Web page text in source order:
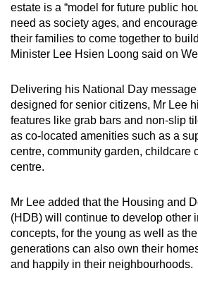
estate is a “model for future public
need as society ages, and
their families to come together to
Minister Lee Hsien Loong said on
Delivering his National Day
designed for senior citizens, Mr Lee
features like grab bars and non-slip
as co-located amenities such as a
centre, community garden, childcare
centre.
Mr Lee added that the Housing and
(HDB) will continue to develop other
concepts, for the young as well as
generations can also own their
and happily in their neighbourhoods.
a
supported
browser
or,
the
finest
experience,
download
the
app.
Upgraded
but